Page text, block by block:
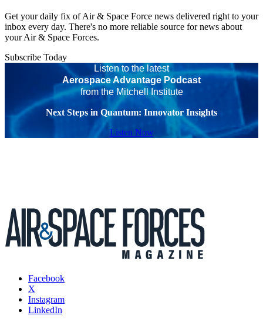
Get your daily fix of Air & Space Force news delivered right to your
inbox every day. There's no more reliable source for news about
your Air & Space Forces.
Subscribe Today
Listen to the latest
Aerospace Advantage Podcast
from the Mitchell Institute
Next Steps in Quantum: Innovator Insights
Listen Now
Facebook
X
Instagram
LinkedIn